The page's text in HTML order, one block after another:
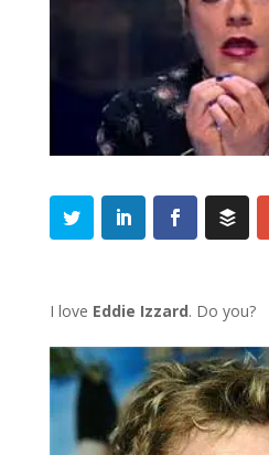
I love Eddie Izzard. Do you?